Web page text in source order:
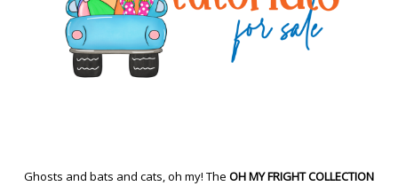
Ghosts and bats and cats, oh my! The OH MY FRIGHT COLLECTION